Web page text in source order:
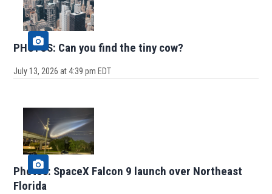
PHOTOS: Can you find the tiny cow?
July 13, 2026 at 4:39 pm EDT
Photos: SpaceX Falcon 9 launch over Northeast
Florida